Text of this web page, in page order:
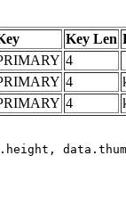
Key Len
4
4
4